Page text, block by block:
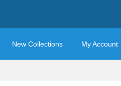
New Collections My Account